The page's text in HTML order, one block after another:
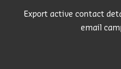
Export active contact
email